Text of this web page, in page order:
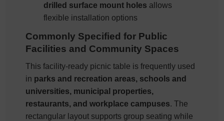
drilled surface mount holes allows
flexible installation options
Commonly Specified for Public
Facilities and Community Spaces
This facility-ready picnic table is frequently used
in parks and recreation areas, schools and
universities, municipal properties,
restaurants, and workplace campuses. The
rectangular layout supports group seating while